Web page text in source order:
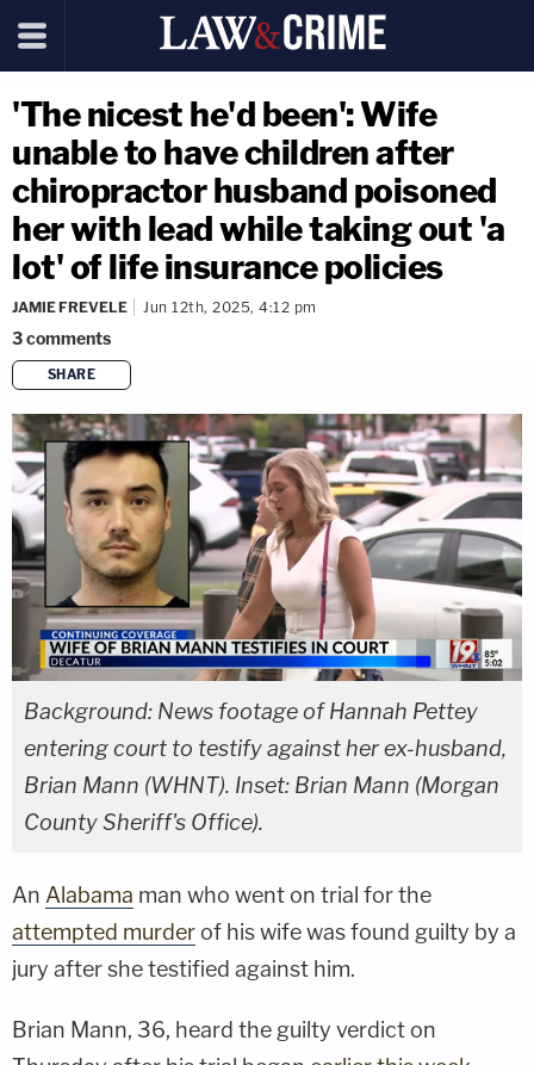
'The nicest he'd been': Wife
unable to have children after
chiropractor husband poisoned
her with lead while taking out 'a
lot' of life insurance policies
JAMIE FREVELE Jun 12th, 2025, 4:12 pm
3comments
SHARE
copy link
Background: News footage of Hannah Pettey
entering court to testify against her ex-husband,
Brian Mann (WHNT). Inset: Brian Mann (Morgan
County Sheriff's Office).
An Alabama man who went on trial for the
attempted murder of his wife was found guilty by a
jury after she testified against him.
Brian Mann, 36, heard the guilty verdict on